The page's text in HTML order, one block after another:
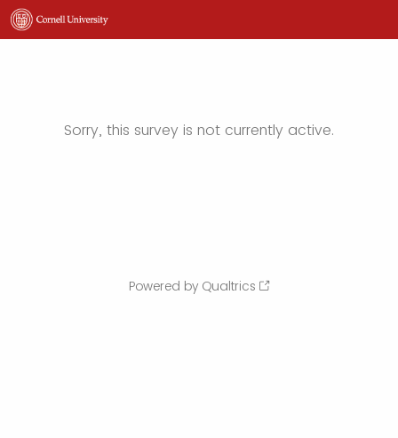
Sorry, this survey is not currently active.
Powered by Qualtrics